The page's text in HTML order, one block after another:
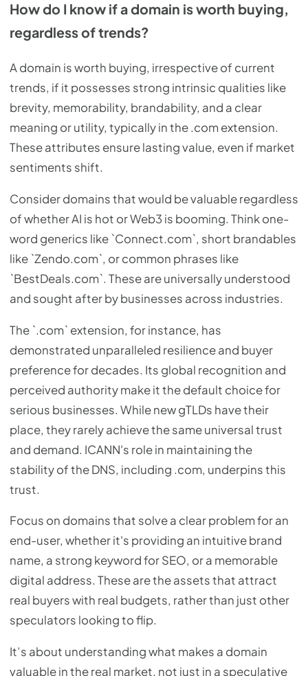
How do I know if a domain is worth buying,
regardless of trends?
A domain is worth buying, irrespective of current
trends, if it possesses strong intrinsic qualities like
brevity, memorability, brandability, and a clear
meaning or utility, typically in the .com extension.
These attributes ensure lasting value, even if market
sentiments shift.
Consider domains that would be valuable regardless
of whether AI is hot or Web3 is booming. Think one-
word generics like `Connect.com`, short brandables
like `Zendo.com`, or common phrases like
`BestDeals.com`. These are universally understood
and sought after by businesses across industries.
The `.com` extension, for instance, has
demonstrated unparalleled resilience and buyer
preference for decades. Its global recognition and
perceived authority make it the default choice for
serious businesses. While new gTLDs have their
place, they rarely achieve the same universal trust
and demand. ICANN's role in maintaining the
stability of the DNS, including .com, underpins this
trust.
Focus on domains that solve a clear problem for an
end-user, whether it's providing an intuitive brand
name, a strong keyword for SEO, or a memorable
digital address. These are the assets that attract
real buyers with real budgets, rather than just other
speculators looking to flip.
It’s about understanding what makes a domain
valuable in the real market, not just in a speculative